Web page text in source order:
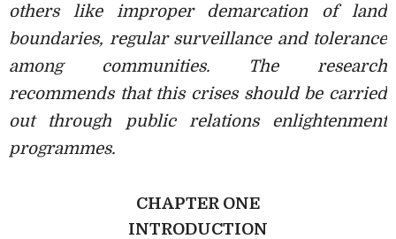
others like improper demarcation of land
boundaries, regular surveillance and tolerance
among communities. The research
recommends that this crises should be carried
out through public relations enlightenment
programmes.
CHAPTER ONE
INTRODUCTION